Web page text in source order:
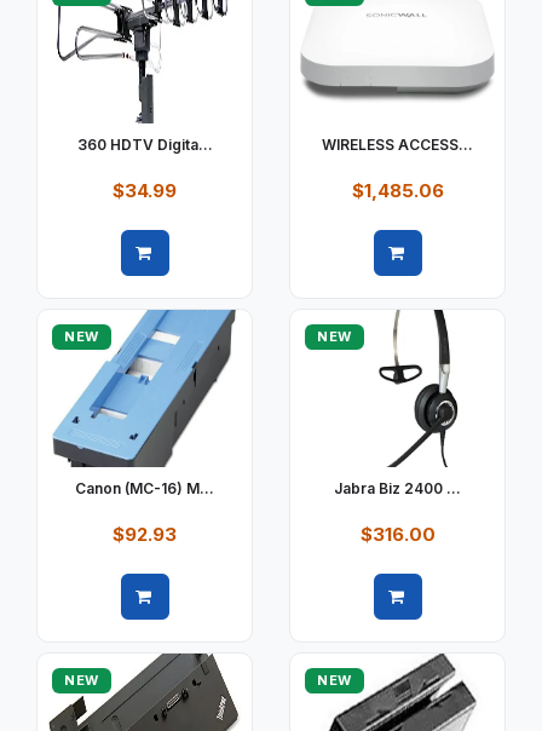
360 HDTV Digita...
$34.99
WIRELESS ACCESS...
$1,485.06
NEW
Canon (MC-16) M...
$92.93
NEW
Jabra Biz 2400 ...
$316.00
NEW NEW